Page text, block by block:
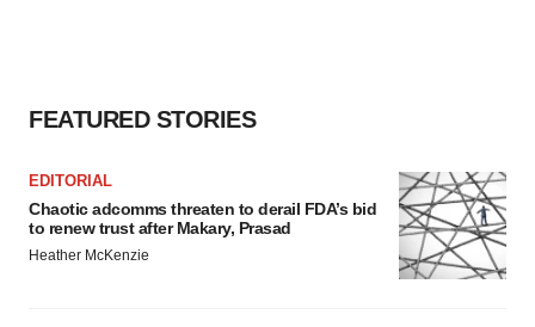
FEATURED STORIES
EDITORIAL
Chaotic adcomms threaten to derail FDA’s bid
to renew trust after Makary, Prasad
Heather McKenzie